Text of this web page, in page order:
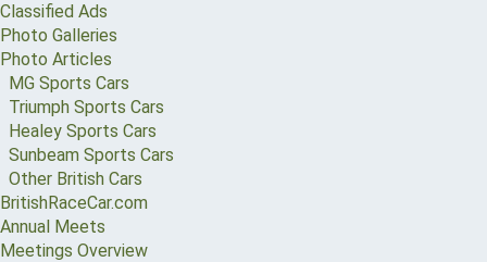
Classified Ads
Photo Galleries
Photo Articles
MG Sports Cars
Triumph Sports Cars
Healey Sports Cars
Sunbeam Sports Cars
Other British Cars
BritishRaceCar.com
Annual Meets
Meetings Overview